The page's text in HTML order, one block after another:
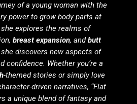
of a young woman with the
power to grow body parts at
explores the realms of
breast expansion, andbutt
she discovers new aspects of
confidence. Whether you’re a
-themed stories or simply love
driven narratives, “Flat
a unique blend of fantasy and